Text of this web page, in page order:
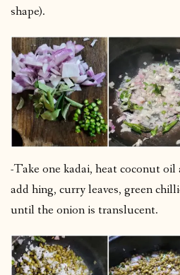
shape).
-Take one kadai, heat coconut
add hing, curry leaves, green
until the onion is translucent.